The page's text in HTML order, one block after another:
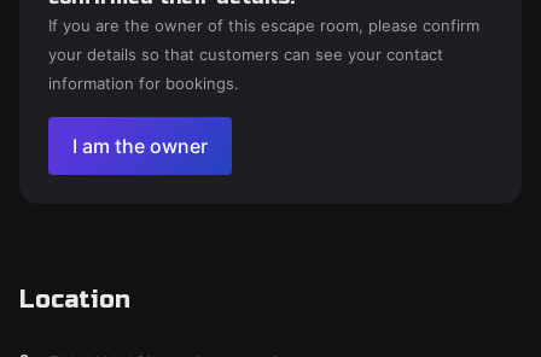
If you are the owner of this escape room, please confirm
your details so that customers can see your contact
information for bookings.
I am the owner
Location